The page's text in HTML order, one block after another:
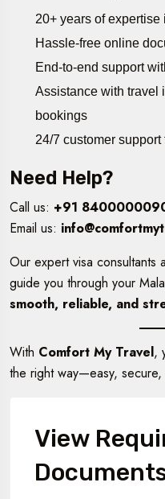
20+ years of
Hassle-free online
End-to-end support
Assistance with travel
bookings
24/7 customer
Need Help?
Call us: +91
Email us:
Our expert visa consultants
guide you through your
smooth, reliable, and
With Comfort My Travel,
the right way—easy,
View